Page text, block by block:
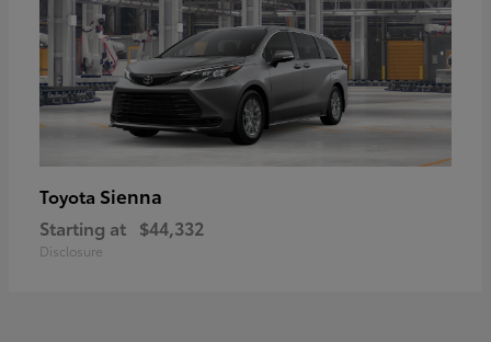
Toyota Sienna
Starting at $44,332
Disclosure